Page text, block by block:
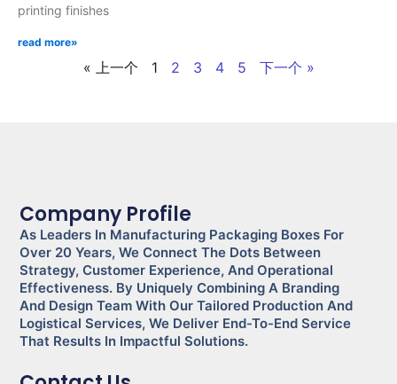
printing finishes
read more»
« 上一个 1 2 3 4 5 下一个 »
Company Profile
As Leaders In Manufacturing Packaging Boxes For
Over 20 Years, We Connect The Dots Between
Strategy, Customer Experience, And Operational
Effectiveness. By Uniquely Combining A Branding
And Design Team With Our Tailored Production And
Logistical Services, We Deliver End-To-End Service
That Results In Impactful Solutions.